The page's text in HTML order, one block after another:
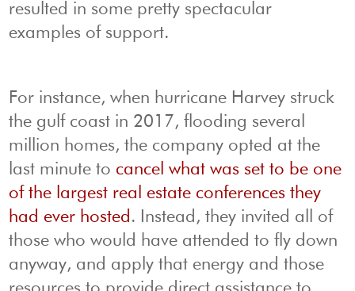
resulted in some pretty spectacular
examples of support.
For instance, when hurricane Harvey struck
the gulf coast in 2017, flooding several
million homes, the company opted at the
last minute to cancel what was set to be one
of the largest real estate conferences they
had ever hosted . Instead, they invited all of
those who would have attended to fly down
anyway, and apply that energy and those